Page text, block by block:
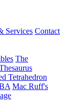
Services Contact
The
Tetrahedron
Mac Ruff's